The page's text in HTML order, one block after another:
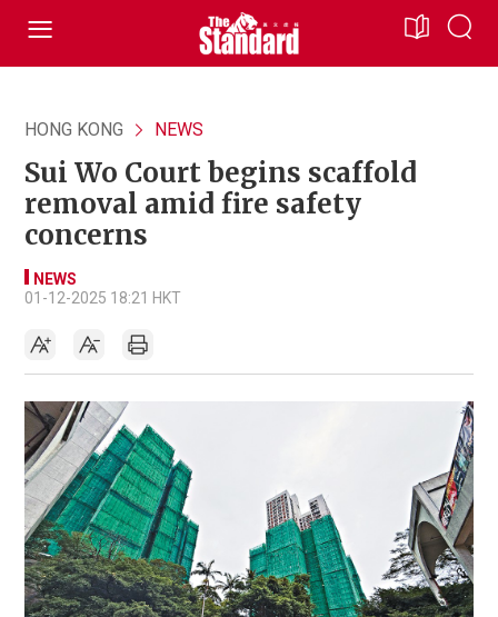
HONG KONG NEWS
Sui Wo Court begins scaffold
removal amid fire safety
concerns
NEWS
01-12-2025 18:21 HKT